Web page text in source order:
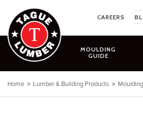
content
CAREERS
MOULDING
GUIDE
Home > Lumber & Building Products >